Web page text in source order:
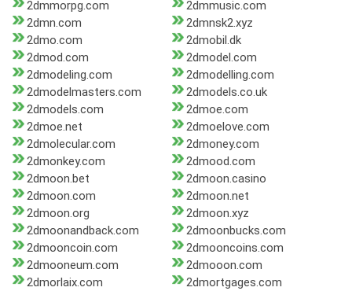
2dmmorpg.com
2dmmusic.com
2dmn.com
2dmnsk2.xyz
2dmo.com
2dmobil.dk
2dmod.com
2dmodel.com
2dmodeling.com
2dmodelling.com
2dmodelmasters.com
2dmodels.co.uk
2dmodels.com
2dmoe.com
2dmoe.net
2dmoelove.com
2dmolecular.com
2dmoney.com
2dmonkey.com
2dmood.com
2dmoon.bet
2dmoon.casino
2dmoon.com
2dmoon.net
2dmoon.org
2dmoon.xyz
2dmoonandback.com
2dmoonbucks.com
2dmooncoin.com
2dmooncoins.com
2dmooneum.com
2dmooon.com
2dmorlaix.com
2dmortgages.com